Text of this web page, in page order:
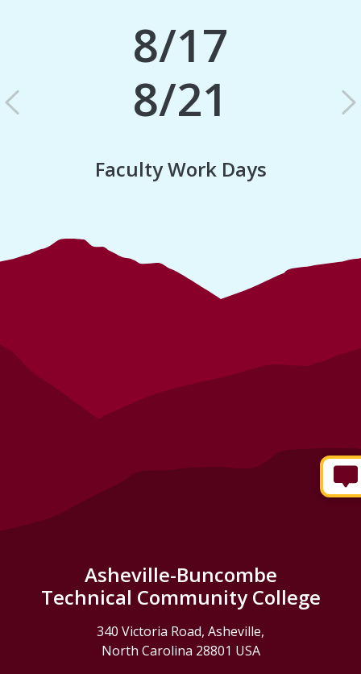
8/17
8/21
Faculty Work Days
Previous
Asheville-Buncombe
Technical Community College
340 Victoria Road, Asheville,
North Carolina 28801 USA